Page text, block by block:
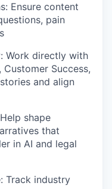
Ensure content
pain
Work directly with
Success,
and align
shape
that
in AI and legal
Track industry